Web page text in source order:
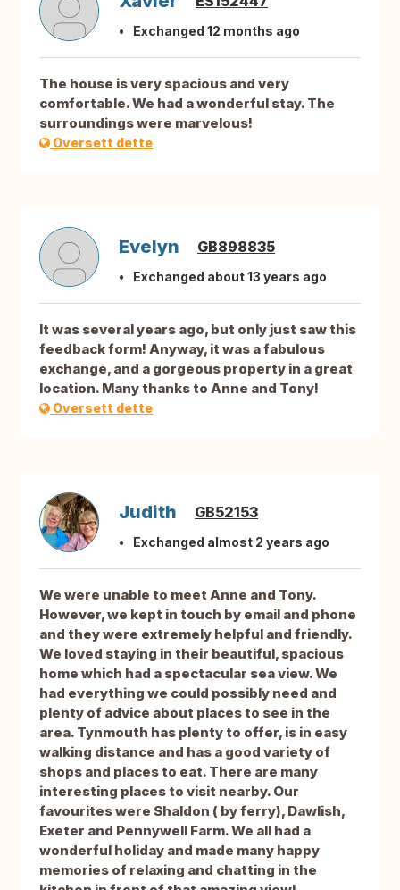
Exchanged 12 months ago
The house is very spacious and very
comfortable. We had a wonderful stay. The
surroundings were marvelous!
Oversett dette
Evelyn GB898835
Exchanged about 13 years ago
It was several years ago, but only just saw this
feedback form! Anyway, it was a fabulous
exchange, and a gorgeous property in a great
location. Many thanks to Anne and Tony!
Oversett dette
Judith GB52153
Exchanged almost 2 years ago
We were unable to meet Anne and Tony.
However, we kept in touch by email and phone
and they were extremely helpful and friendly.
We loved staying in their beautiful, spacious
home which had a spectacular sea view. We
had everything we could possibly need and
plenty of advice about places to see in the
area. Tynmouth has plenty to offer, is in easy
walking distance and has a good variety of
shops and places to eat. There are many
interesting places to visit nearby. Our
favourites were Shaldon ( by ferry), Dawlish,
Exeter and Pennywell Farm. We all had a
wonderful holiday and made many happy
memories of relaxing and chatting in the